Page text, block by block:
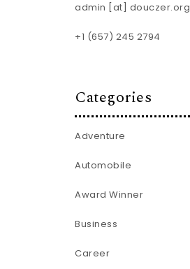
admin [at] douczer.org
+1 (657) 245 2794
Categories
Adventure
Automobile
Award Winner
Business
Career